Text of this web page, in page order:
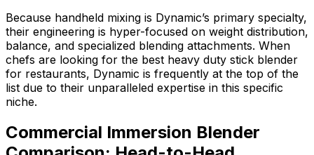
Because handheld mixing is Dynamic’s primary specialty,
their engineering is hyper-focused on weight distribution,
balance, and specialized blending attachments. When
chefs are looking for the best heavy duty stick blender
for restaurants, Dynamic is frequently at the top of the
list due to their unparalleled expertise in this specific
niche.
Commercial Immersion Blender